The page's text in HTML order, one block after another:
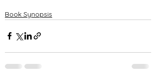
Book Synopsis